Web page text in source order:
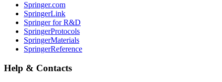
Springer.com
SpringerLink
Springer for R&D
SpringerProtocols
SpringerMaterials
SpringerReference
Help & Contacts